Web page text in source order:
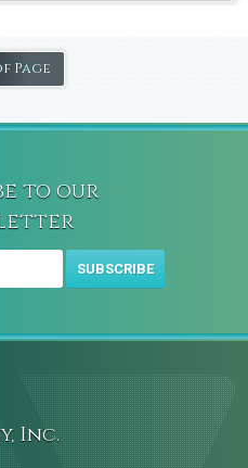
Page
to our
SUBSCRIBE
Inc.